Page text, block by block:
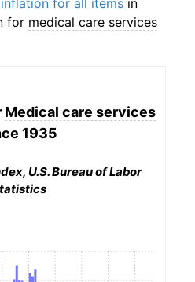
inflation for all items in
for medical care services
Medical care services
1935
U.S. Bureau of Labor